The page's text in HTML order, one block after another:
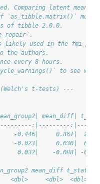
Comparing latent means.
`as_tibble.matrix()` must
of tibble 2.0.0.
likely used in the fmi
the authors.
every 8 hours.
to see
(Welch's t-tests) ---
mean_diff|
:|---------
-0.446|     0.861|
-0.023|     0.030|
0.032|    -0.088| -
mean_diff t_stat
<dbl>  <dbl>